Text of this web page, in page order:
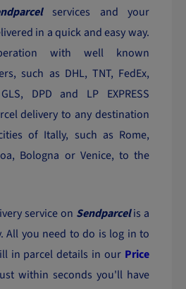
services and your
in a quick and easy way.
with well known
such as DHL, TNT, FedEx,
DPD and LP EXPRESS
delivery to any destination
of Itally, such as Rome,
Bologna or Venice, to the
service on Sendparcelis a
All you need to do is log in to
in parcel details in our Price
within seconds you'll have